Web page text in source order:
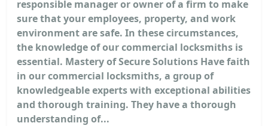
responsible manager or owner of a firm to make
sure that your employees, property, and work
environment are safe. In these circumstances,
the knowledge of our commercial locksmiths is
essential. Mastery of Secure Solutions Have faith
in our commercial locksmiths, a group of
knowledgeable experts with exceptional abilities
and thorough training. They have a thorough
understanding of...